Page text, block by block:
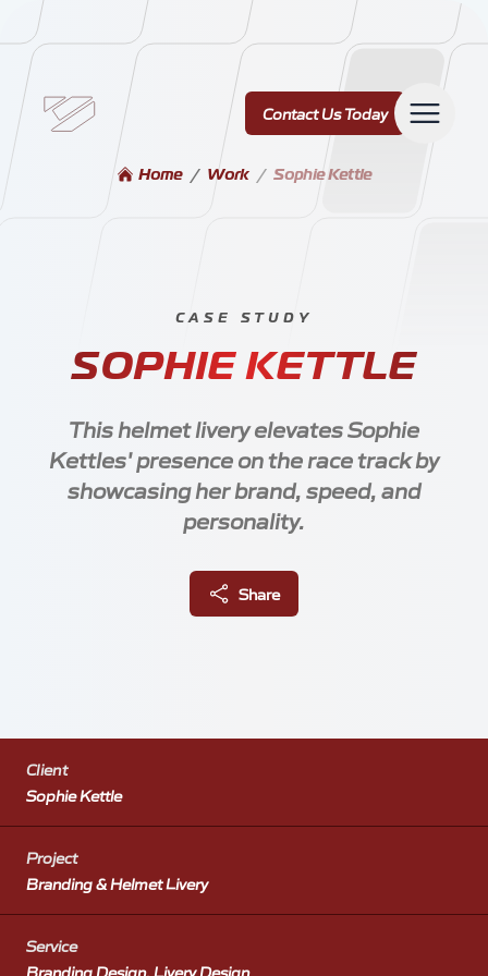
Contact Us Today
Contact Us Today
Our Work
About
Meetings
Silverstone Park Innovation Centre
Silverstone
Home / Work / Sophie Kettle
CASE STUDY
SOPHIE KETTLE
This helmet livery elevates Sophie
Kettles' presence on the race track by
showcasing her brand, speed, and
personality.
Share
Client
Sophie Kettle
Project
Branding & Helmet Livery
Service
Branding Design, Livery Design